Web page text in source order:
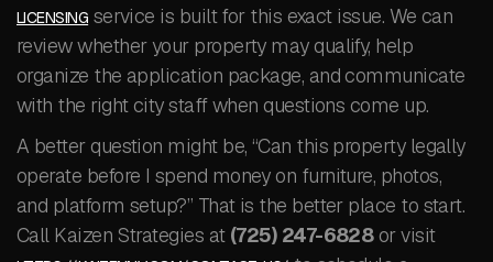
LICENSING service is built for this exact issue. We can
review whether your property may qualify, help
organize the application package, and communicate
with the right city staff when questions come up.
A better question might be, “Can this property legally
operate before I spend money on furniture, photos,
and platform setup?” That is the better place to start.
Call Kaizen Strategies at (725) 247-6828or visit